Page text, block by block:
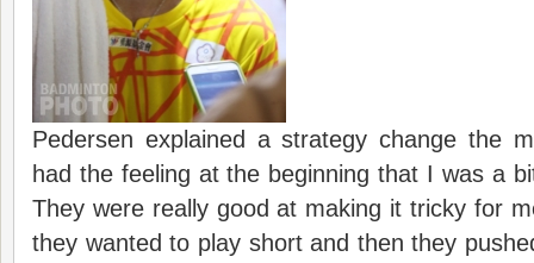
Pedersen explained a strategy change the
had the feeling at the beginning that I was a
They were really good at making it tricky for
they wanted to play short and then they